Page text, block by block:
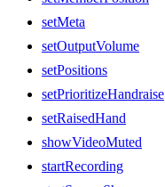
setMeta
setOutputVolume
setPositions
setPrioritizeHandraise
setRaisedHand
showVideoMuted
startRecording